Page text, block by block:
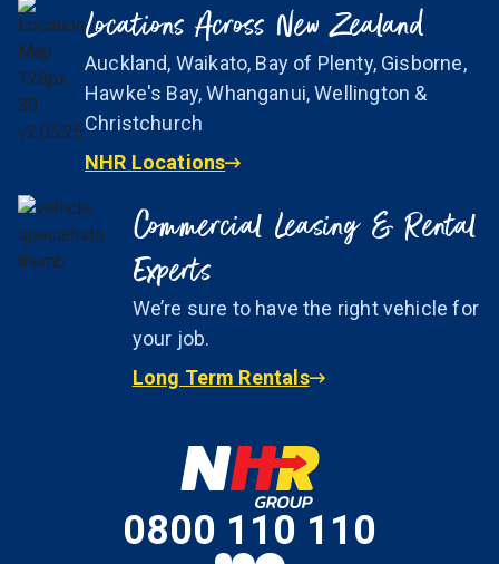
Locations Across New Zealand
Auckland, Waikato, Bay of Plenty, Gisborne,
Hawke's Bay, Whanganui, Wellington &
Christchurch
NHR Locations
Commercial Leasing & Rental
Experts
We’re sure to have the right vehicle for
your job.
Long Term Rentals
0800 110 110